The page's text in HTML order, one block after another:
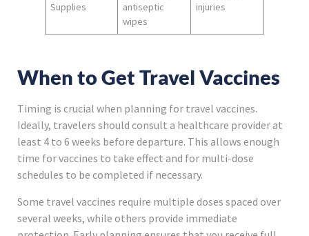
Supplies
antiseptic
wipes
injuries
When to Get Travel Vaccines
Timing is crucial when planning for travel vaccines.
Ideally, travelers should consult a healthcare provider at
least 4 to 6 weeks before departure. This allows enough
time for vaccines to take effect and for multi-dose
schedules to be completed if necessary.
Some travel vaccines require multiple doses spaced over
several weeks, while others provide immediate